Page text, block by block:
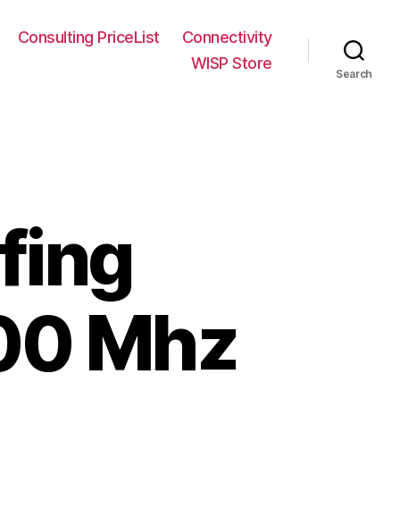
Consulting PriceList
Connectivity
WISP Store
Search
Mhz